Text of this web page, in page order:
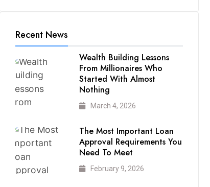
Recent News
Wealth Building Lessons
From Millionaires Who
Started With Almost
Nothing
March 4, 2026
The Most Important Loan
Approval Requirements You
Need To Meet
February 9, 2026